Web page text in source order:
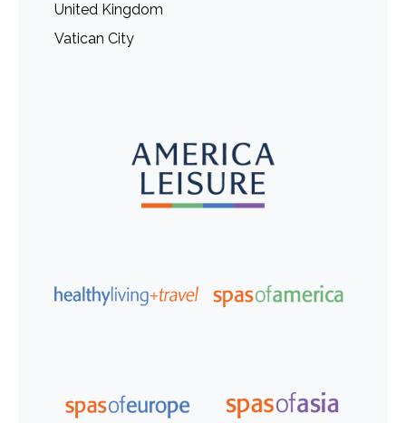
United Kingdom
Vatican City